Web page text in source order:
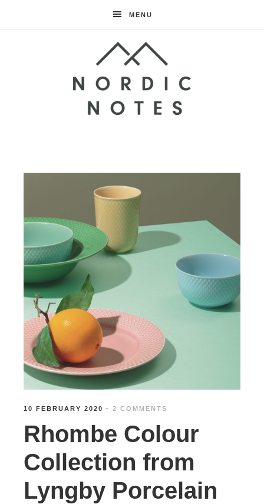
MENU
Notes
10 FEBRUARY 2020 · 2 COMMENTS
Rhombe Colour
Collection from
Lyngby Porcelain